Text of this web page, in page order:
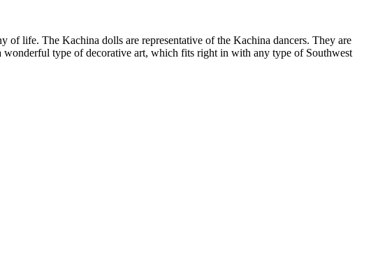
of life. The Kachina dolls are representative of the Kachina dancers. They are
wonderful type of decorative art, which fits right in with any type of Southwest